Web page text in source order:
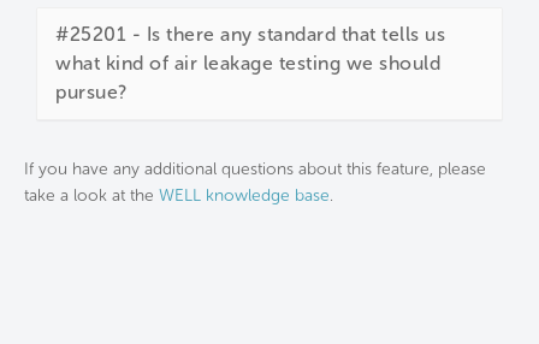
#25201 - Is there any standard that tells us
what kind of air leakage testing we should
pursue?
If you have any additional questions about this feature, please
take a look at the WELL knowledge base.